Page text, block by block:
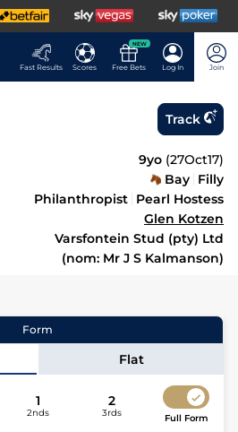
Fast Results Scores
NEW
Free Bets Log In Join
Track
9yo (27Oct17)
Bay Filly
Philanthropist Pearl Hostess
Glen Kotzen
Varsfontein Stud (pty) Ltd
(nom: Mr J S Kalmanson)
Form
Flat
1
2nds
2
3rds Full Form